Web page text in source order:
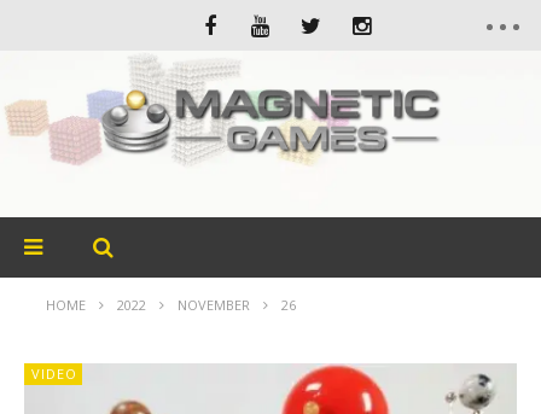
HOME 2022 NOVEMBER 26
VIDEO